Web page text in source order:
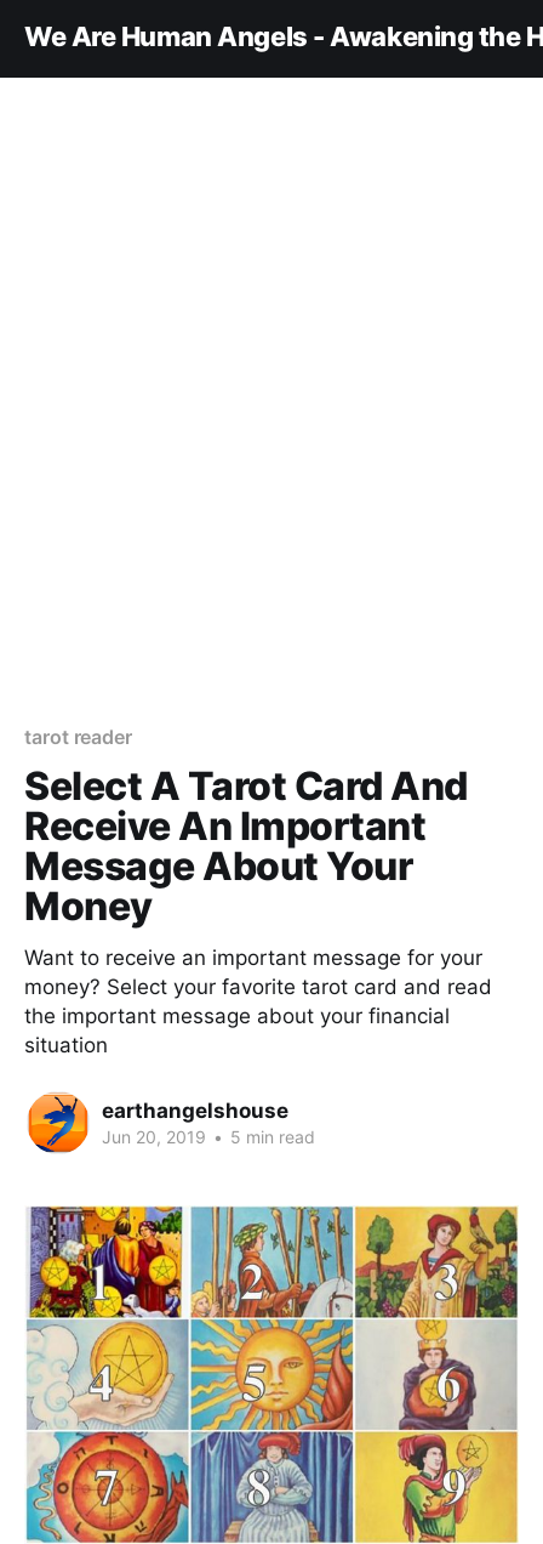
We Are Human Angels - Awakening the
tarot reader
Select A Tarot Card And
Receive An Important
Message About Your
Money
Want to receive an important message for your
money? Select your favorite tarot card and read
the important message about your financial
situation
earthangelshouse
Jun 20, 2019 • 5 min read